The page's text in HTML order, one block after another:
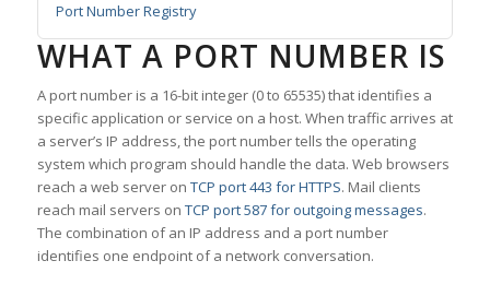
Port Number Registry
WHAT A PORT NUMBER IS
A port number is a 16-bit integer (0 to 65535) that identifies a
specific application or service on a host. When traffic arrives at
a server’s IP address, the port number tells the operating
system which program should handle the data. Web browsers
reach a web server on TCP port 443 for HTTPS. Mail clients
reach mail servers on TCP port 587 for outgoing messages.
The combination of an IP address and a port number
identifies one endpoint of a network conversation.